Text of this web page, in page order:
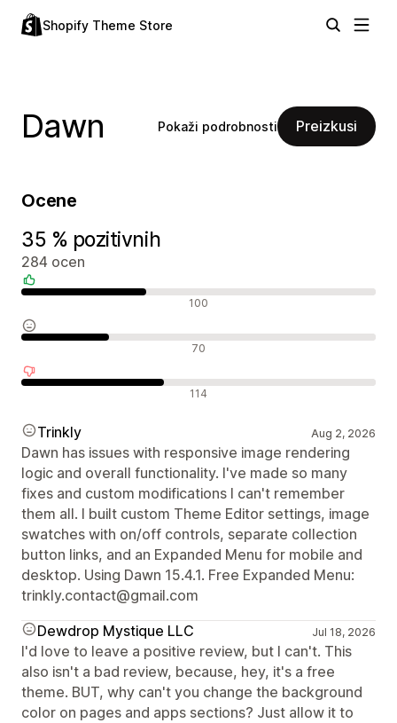
Shopify Theme Store
Dawn Pokaži podrobnosti Preizkusi
Ocene
35 % pozitivnih
284 ocen
100
70
114
Trinkly Aug 2, 2026
Dawn has issues with responsive image rendering
logic and overall functionality. I've made so many
fixes and custom modifications I can't remember
them all. I built custom Theme Editor settings, image
swatches with on/off controls, separate collection
button links, and an Expanded Menu for mobile and
desktop. Using Dawn 15.4.1. Free Expanded Menu:
trinkly.contact@gmail.com
Dewdrop Mystique LLC
Jul 18, 2026
I'd love to leave a positive review, but I can't. This
also isn't a bad review, because, hey, it's a free
theme. BUT, why can't you change the background
color on pages and apps sections? Just allow it to